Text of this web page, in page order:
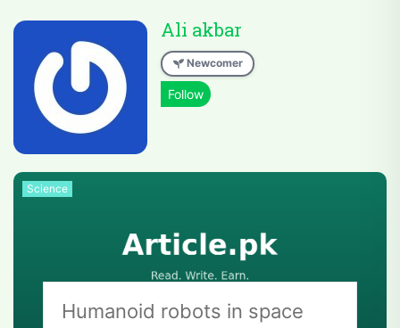
Ali akbar
Newcomer
Science
Humanoid robots in space